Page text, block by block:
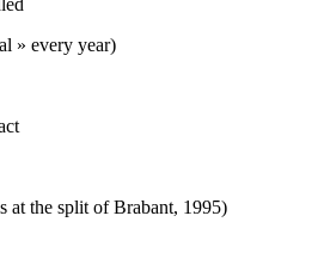
» every year)
at the split of Brabant, 1995)